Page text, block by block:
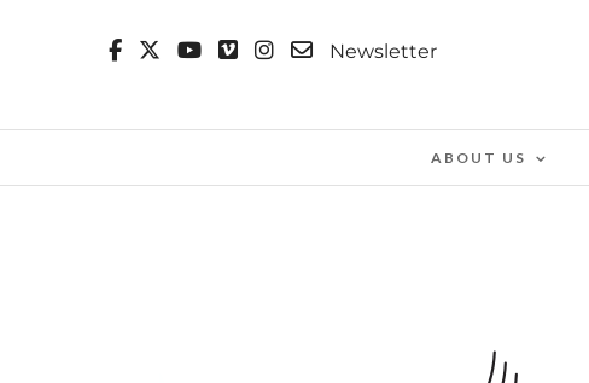
Newsletter
ABOUT US